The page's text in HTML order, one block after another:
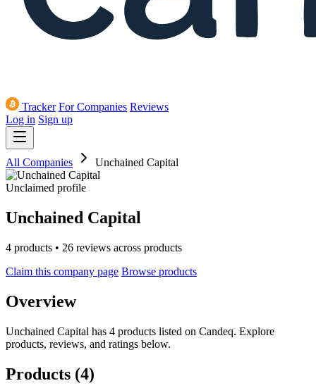
Tracker For Companies Reviews
Log in Sign up
All Companies Unchained Capital
Unclaimed profile
Unchained Capital
4 products • 26 reviews across products
Claim this company page Browse products
Overview
Unchained Capital has 4 products listed on Candeq. Explore
products, reviews, and ratings below.
Products (4)